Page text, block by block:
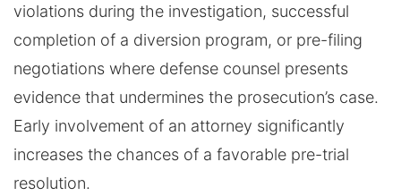
violations during the investigation, successful
completion of a diversion program, or pre-filing
negotiations where defense counsel presents
evidence that undermines the prosecution’s case.
Early involvement of an attorney significantly
increases the chances of a favorable pre-trial
resolution.